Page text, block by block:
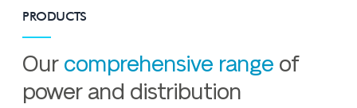
PRODUCTS
Our comprehensive range of
power and distribution